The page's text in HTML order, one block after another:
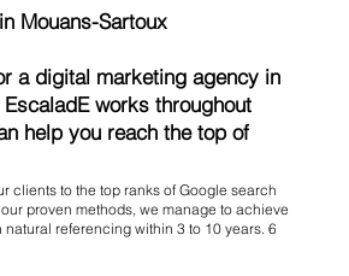
Mouans-Sartoux
a digital marketing agency in
works throughout
help you reach the top of
clients to the top ranks of Google search
proven methods, we manage to achieve
natural referencing within 3 to 10 years. 6